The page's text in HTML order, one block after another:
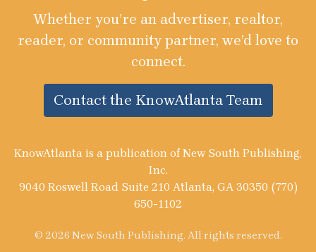
Whether you’re an advertiser, realtor,
reader, or community partner, we’d love to
connect.
Contact the KnowAtlanta Team
KnowAtlanta is a publication of New South Publishing,
Inc.
9040 Roswell Road Suite 210 Atlanta, GA 30350 (770)
650-1102
© 2026 New South Publishing. All rights reserved.